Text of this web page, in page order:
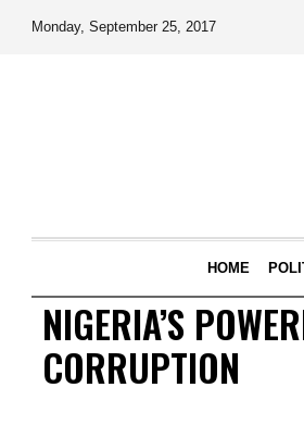
Monday, September 25, 2017
HOME
NIGERIA’S
CORRUPTION